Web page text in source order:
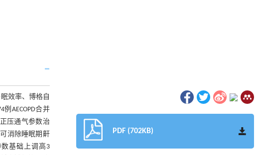
效率、博格自
AECOPD合并
压通气参数治
消除睡眠期鼾
数基础上调高3
PDF (702KB)